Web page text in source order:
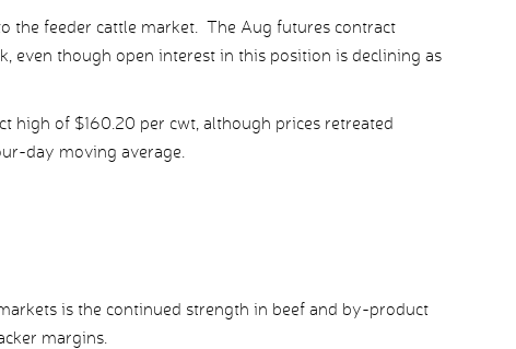
the feeder cattle market. The Aug futures contract
even though open interest in this position is declining as
high of $160.20 per cwt, although prices retreated
day moving average.
is the continued strength in beef and by-product
margins.